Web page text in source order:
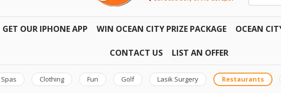
GET OUR IPHONE APP WIN OCEAN CITY PRIZE PACKAGE OCEAN
CONTACT US LIST AN OFFER
Spas Clothing Fun Golf Lasik Surgery Restaurants